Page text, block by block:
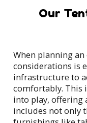
Our
When planning
considerations is
infrastructure to
comfortably. This
into play, offering
includes not only